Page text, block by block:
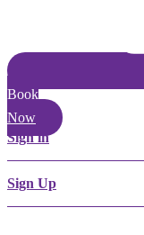
Book
Now
Sign in
Sign Up